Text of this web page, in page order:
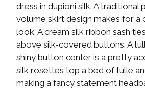
dress in dupioni silk. A traditional
volume skirt design makes for a
look. A cream silk ribbon sash
above silk-covered buttons. A
shiny button center is a pretty
silk rosettes top a bed of tulle
making a fancy statement